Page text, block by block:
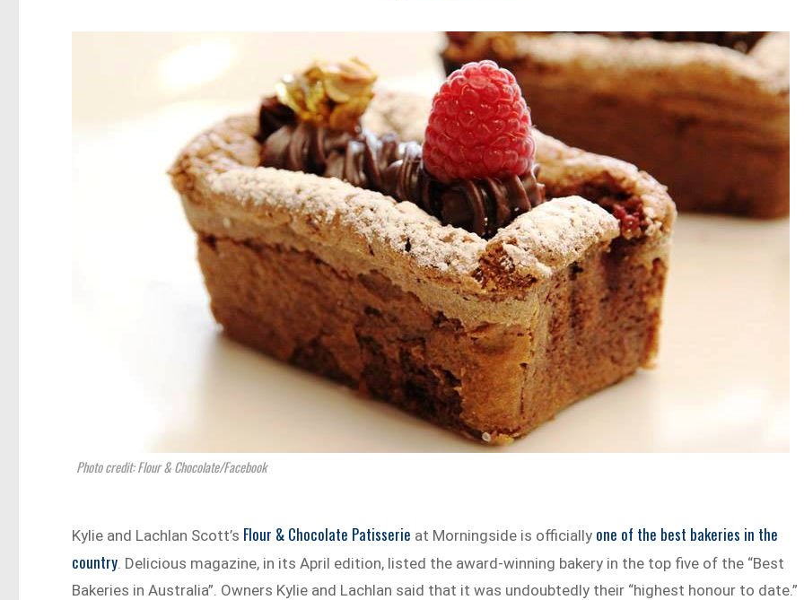
Photo credit: Flour & Chocolate/Facebook
Kylie and Lachlan Scott’s Flour & Chocolate Patisserie at Morningside is officially one of the best bakeries in the
country . Delicious magazine, in its April edition, listed the award-winning bakery in the top five of the “Best
Bakeries in Australia”. Owners Kylie and Lachlan said that it was undoubtedly their “highest honour to date.”